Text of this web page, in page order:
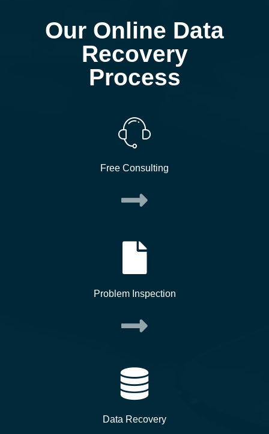
Our Online Data
Recovery
Process
Free Consulting
Problem Inspection
Data Recovery